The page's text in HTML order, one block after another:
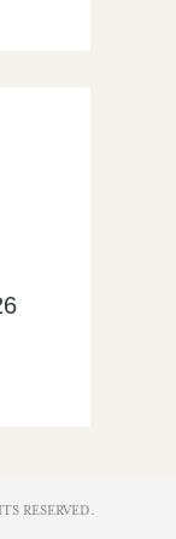
RESERVED​.